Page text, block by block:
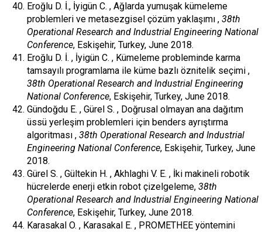
Eroğlu D. İ., İyigün C. , Ağlarda yumuşak kümeleme
problemleri ve metasezgisel çözüm yaklaşımı , 38th
Operational Research and Industrial Engineering National
Conference, Eskişehir, Turkey, June 2018.
Eroğlu D. İ. , İyigün C. , Kümeleme probleminde karma
tamsayılı programlama ile küme bazlı öznitelik seçimi ,
38th Operational Research and Industrial Engineering
National Conference, Eskişehir, Turkey, June 2018.
Gündoğdu E. , Gürel S. , Doğrusal olmayan ana dağıtım
üssü yerleşim problemleri için benders ayrıştırma
algoritması , 38th Operational Research and Industrial
Engineering National Conference, Eskişehir, Turkey, June
2018.
Gürel S. , Gültekin H. , Akhlaghi V. E. , İki makineli robotik
hücrelerde enerji etkin robot çizelgeleme, 38th
Operational Research and Industrial Engineering National
Conference, Eskişehir, Turkey, June 2018.
Karasakal O. , Karasakal E. , PROMETHEE yöntemini